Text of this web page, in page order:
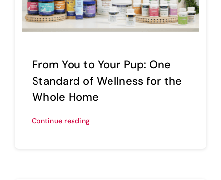
From You to Your Pup: One
Standard of Wellness for the
Whole Home
Continue reading